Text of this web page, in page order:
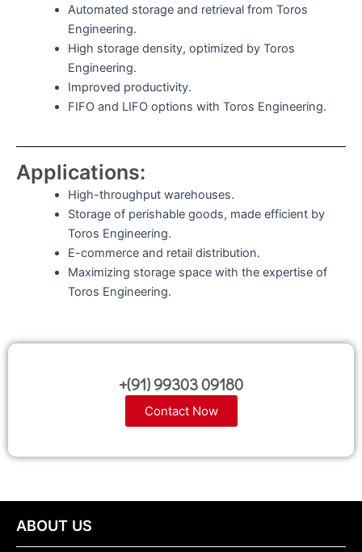
Automated storage and retrieval from Toros
Engineering.
High storage density, optimized by Toros
Engineering.
Improved productivity.
FIFO and LIFO options with Toros Engineering.
Applications:
High-throughput warehouses.
Storage of perishable goods, made efficient by
Toros Engineering.
E-commerce and retail distribution.
Maximizing storage space with the expertise of
Toros Engineering.
+(91) 99303 09180
Contact Now
ABOUT US